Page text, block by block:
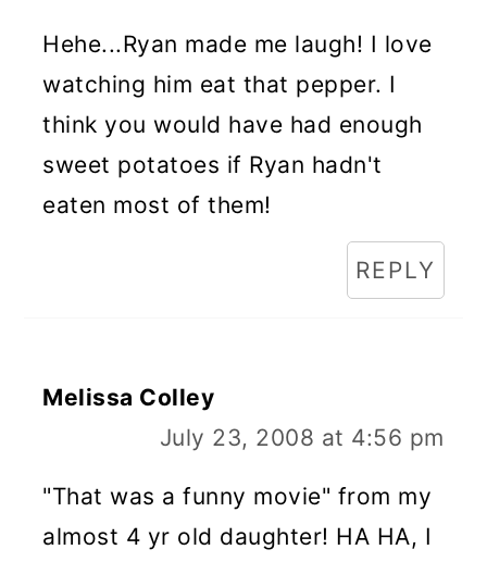
Hehe...Ryan made me laugh! I love
watching him eat that pepper. I
think you would have had enough
sweet potatoes if Ryan hadn't
eaten most of them!
REPLY
Melissa Colley
July 23, 2008 at 4:56 pm
"That was a funny movie" from my
almost 4 yr old daughter! HA HA, I